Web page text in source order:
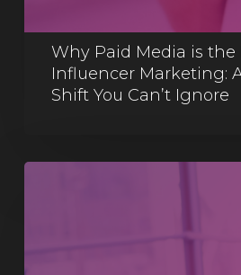
Why Paid Media is the
Influencer Marketing:
Shift You Can’t Ignore